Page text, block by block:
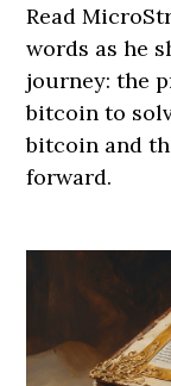
Read
words as he
journey: the
bitcoin to
bitcoin and
forward.